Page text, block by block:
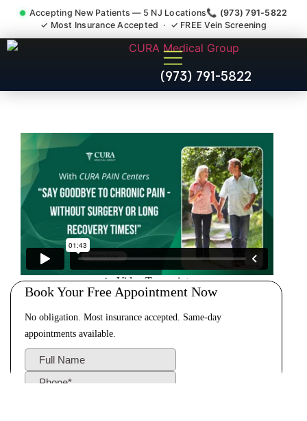
Accepting New Patients — 5 NJ Locations📞 (973) 791-5822
✓ Most Insurance Accepted · ✓ FREE Vein Screening
(973) 791-5822
Muscle Strain Spasm
Myofascial Piriformis Doctor